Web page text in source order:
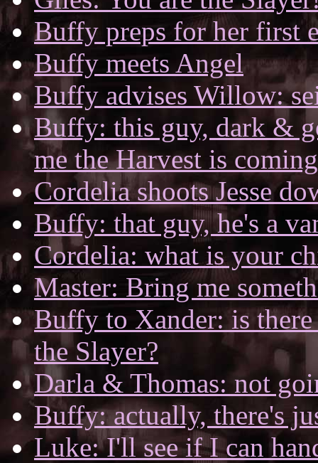
Buffy preps for her first
Buffy meets Angel
Buffy advises Willow:
Buffy: this guy, dark &
me the Harvest is coming
Cordelia shoots Jesse
Buffy: that guy, he's a
Cordelia: what is your
Master: Bring me
Buffy to Xander: is
the Slayer?
Darla & Thomas: not
Buffy: actually, there's
Luke: I'll see if I can